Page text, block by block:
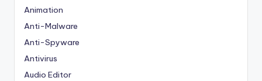
Animation
Anti-Malware
Anti-Spyware
Antivirus
Audio Editor